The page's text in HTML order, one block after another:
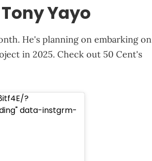
Yayo
He's planning on embarking on
in 2025. Check out 50 Cent's
?
data-instgrm-